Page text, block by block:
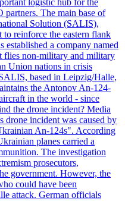
logistic hub for the
The main base of
Solution (SALIS),
reinforce the eastern flank
established a company named
non-military and military
Union nations in crisis
based in Leipzig/Halle,
the Antonov An-124-
in the world - since
the drone incident? Media
drone incident was caused by
An-124s". According
planes carried a
The investigation
prosecutors,
government. However, the
could have been
attack. German officials